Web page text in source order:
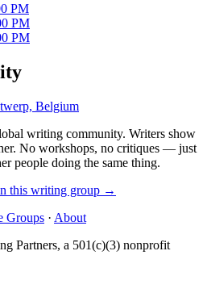
PM
PM
PM
Belgium
writing community. Writers show
No workshops, no critiques — just
people doing the same thing.
this writing group →
Groups · About
Partners, a 501(c)(3) nonprofit